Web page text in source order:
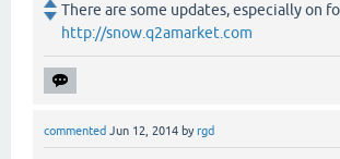
There are some updates, especially on
http://snow.q2amarket.com
commented Jun 12, 2014 byrgd